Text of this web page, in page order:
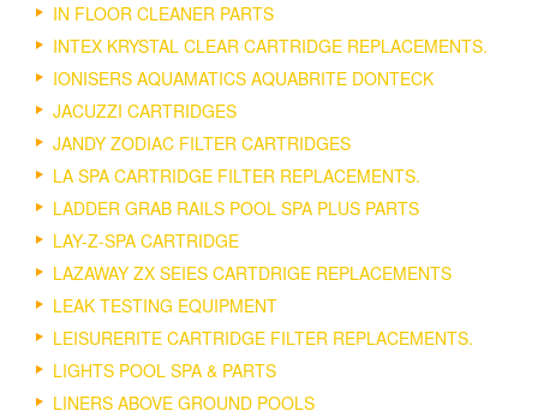
IN FLOOR CLEANER PARTS
INTEX KRYSTAL CLEAR CARTRIDGE REPLACEMENTS.
IONISERS AQUAMATICS AQUABRITE DONTECK
JACUZZI CARTRIDGES
JANDY ZODIAC FILTER CARTRIDGES
LA SPA CARTRIDGE FILTER REPLACEMENTS.
LADDER GRAB RAILS POOL SPA PLUS PARTS
LAY-Z-SPA CARTRIDGE
LAZAWAY ZX SEIES CARTDRIGE REPLACEMENTS
LEAK TESTING EQUIPMENT
LEISURERITE CARTRIDGE FILTER REPLACEMENTS.
LIGHTS POOL SPA & PARTS
LINERS ABOVE GROUND POOLS